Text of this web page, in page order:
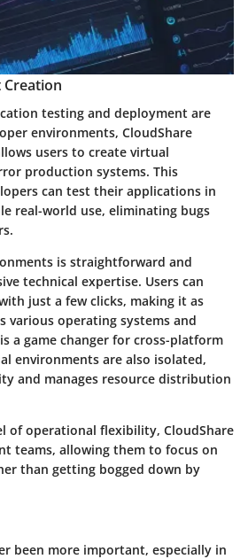
testing and deployment are
environments, CloudShare
users to create virtual
production systems. This
can test their applications in
real-world use, eliminating bugs
is straightforward and
technical expertise. Users can
just a few clicks, making it as
various operating systems and
a game changer for cross-platform
environments are also isolated,
and manages resource distribution
of operational flexibility, CloudShare
teams, allowing them to focus on
than getting bogged down by
been more important, especially in